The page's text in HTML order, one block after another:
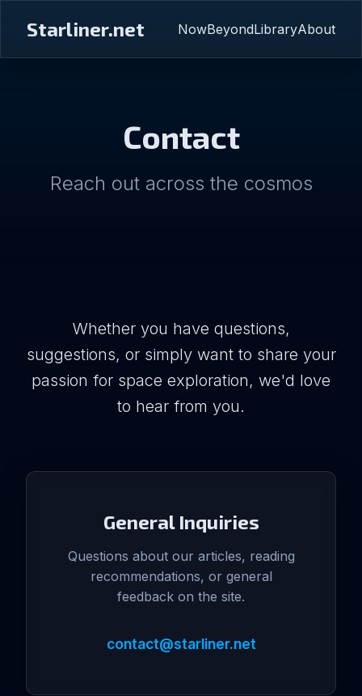
Starliner.net NowBeyondLibraryAbout
Contact
Reach out across the cosmos
Whether you have questions,
suggestions, or simply want to share your
passion for space exploration, we'd love
to hear from you.
General Inquiries
Questions about our articles, reading
recommendations, or general
feedback on the site.
contact@starliner.net